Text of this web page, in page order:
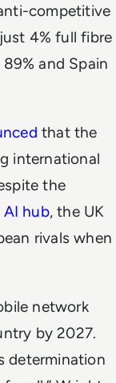
competitive
4% full fibre
and Spain
that the
international
the
AI hub, the UK
rivals when
network
by 2027.
determination